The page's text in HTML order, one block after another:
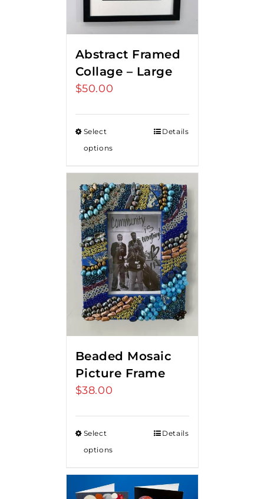
Abstract Framed
Collage – Large
$50.00
Select
options
Details
Beaded Mosaic
Picture Frame
$38.00
Select
options
Details